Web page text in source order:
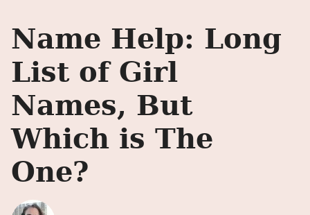
Name Help: Long
List of Girl
Names, But
Which is The
One?